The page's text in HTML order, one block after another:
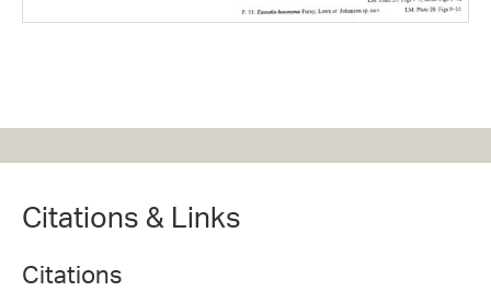
Citations & Links
Citations